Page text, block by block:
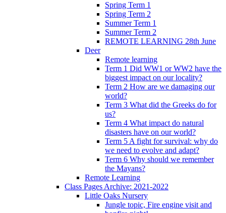
Spring Term 1
Spring Term 2
Summer Term 1
Summer Term 2
REMOTE LEARNING 28th June
Deer
Remote learning
Term 1 Did WW1 or WW2 have the
biggest impact on our locality?
Term 2 How are we damaging our
world?
Term 3 What did the Greeks do for
us?
Term 4 What impact do natural
disasters have on our world?
Term 5 A fight for survival: why do
we need to evolve and adapt?
Term 6 Why should we remember
the Mayans?
Remote Learning
Class Pages Archive: 2021-2022
Little Oaks Nursery
Jungle topic, Fire engine visit and